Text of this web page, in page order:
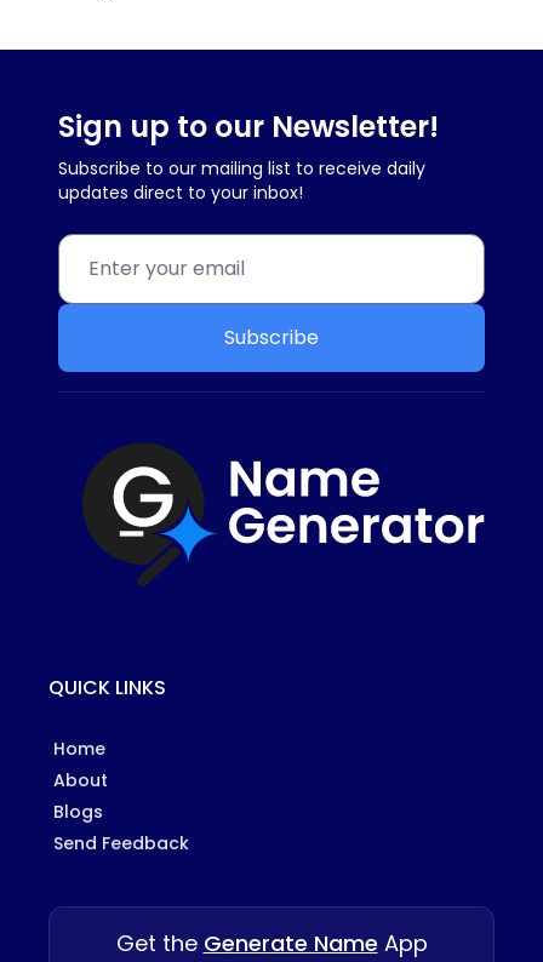
Sign up to our Newsletter!
Subscribe to our mailing list to receive daily
updates direct to your inbox!
Subscribe
QUICK LINKS
Home
About
Blogs
Send Feedback
Get the Generate Name App